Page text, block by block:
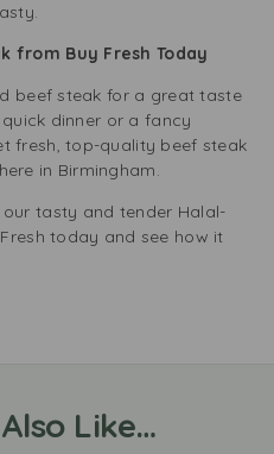
from Buy Fresh Today
beef steak for a great taste
dinner or a fancy
fresh, top-quality beef steak
in Birmingham.
tasty and tender Halal-
today and see how it
Like…